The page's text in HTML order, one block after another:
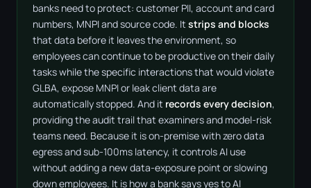
banks need to protect: customer PII, account and card
numbers, MNPI and source code. It strips and blocks
that data before it leaves the environment, so
employees can continue to be productive on their daily
tasks while the specific interactions that would violate
GLBA, expose MNPI or leak client data are
automatically stopped. And it records every decision,
providing the audit trail that examiners and model-risk
teams need. Because it is on-premise with zero data
egress and sub-100ms latency, it controls AI use
without adding a new data-exposure point or slowing
down employees. It is how a bank says yes to AI